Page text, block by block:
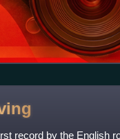
record by the English